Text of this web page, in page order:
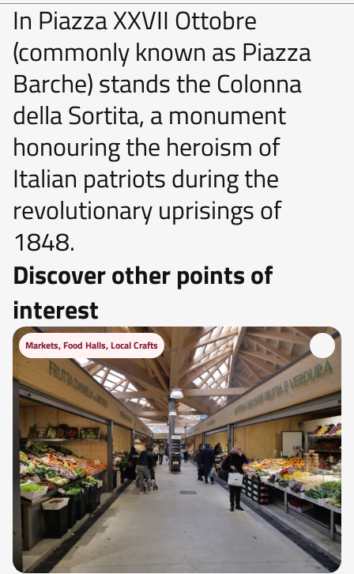
In Piazza XXVII Ottobre
(commonly known as Piazza
Barche) stands the Colonna
della Sortita, a monument
honouring the heroism of
Italian patriots during the
revolutionary uprisings of
1848.
Discover other points of
interest
Markets, Food Halls, Local Crafts